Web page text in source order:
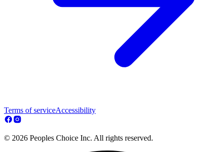
Terms of serviceAccessibility
© 2026 Peoples Choice Inc. All rights reserved.